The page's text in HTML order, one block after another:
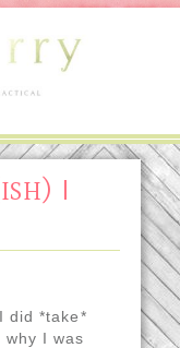
|
did *take*
I was